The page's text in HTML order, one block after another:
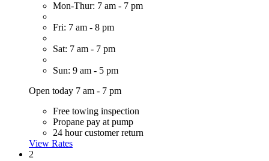
Mon-Thur: 7 am - 7 pm
Fri: 7 am - 8 pm
Sat: 7 am - 7 pm
Sun: 9 am - 5 pm
Open today 7 am - 7 pm
Free towing inspection
Propane pay at pump
24 hour customer return
View Rates
2